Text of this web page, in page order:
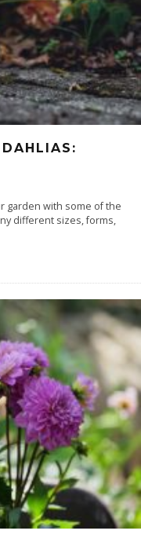
garden with some of the
different sizes, forms,